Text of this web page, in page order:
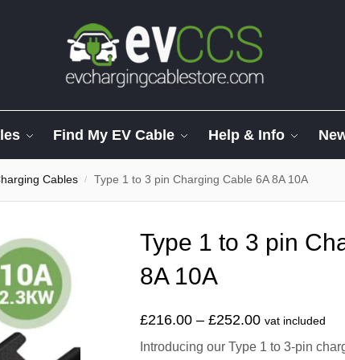
Find My EV Cable Help & Info
Cables / Type 1 to 3 pin Charging Cable 6A 8A 10A
Type 1 to 3 pin
8A 10A
£216.00 – £252.00 vat included
Introducing our Type 1 to 3-pin